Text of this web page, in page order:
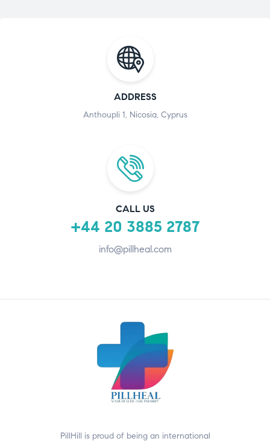
ADDRESS
Anthoupli 1, Nicosia, Cyprus
CALL US
+44 20 3885 2787
info@pillheal.com
PillHill is proud of being an international